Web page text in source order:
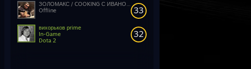
33
ЗОЛОМАКС / COOKING С ИВАНОМ ЗОЛО
Offline
32
вихорьков prime
In-Game
Dota 2